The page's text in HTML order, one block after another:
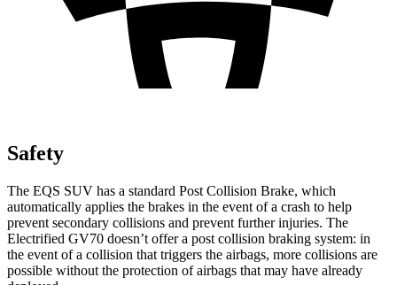
Safety
The EQS SUV has a standard Post Collision Brake, which
automatically applies the brakes in the event of a crash to help
prevent secondary collisions and prevent further injuries. The
Electrified GV70 doesn’t offer a post collision braking system: in
the event of a collision that triggers the airbags, more collisions are
possible without the protection of airbags that may have already